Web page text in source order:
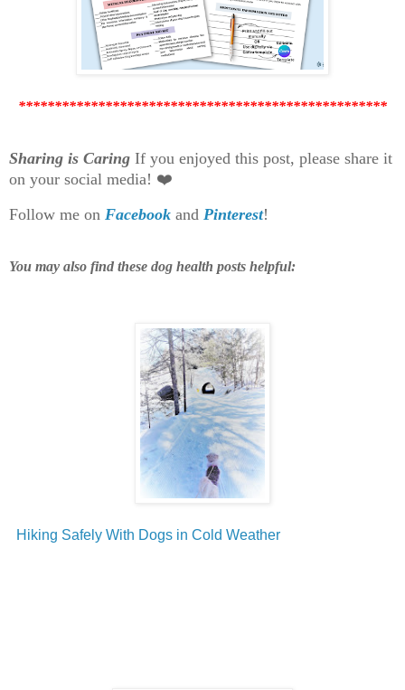
***************************************************
Sharing is Caring If you enjoyed this post, please share it
on your social media! ❤️
Follow me on Facebook and Pinterest!
You may also find these dog health posts helpful:
Hiking Safely With Dogs in Cold Weather